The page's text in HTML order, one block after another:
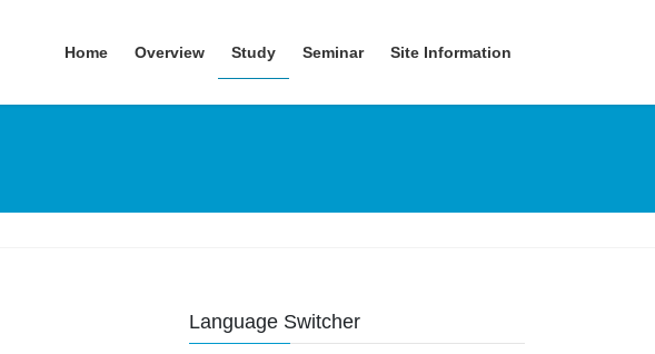
Home Overview Study Seminar Site Information
Language Switcher